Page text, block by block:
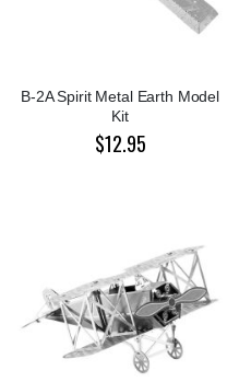
B-2A Spirit Metal Earth Model
Kit
$12.95